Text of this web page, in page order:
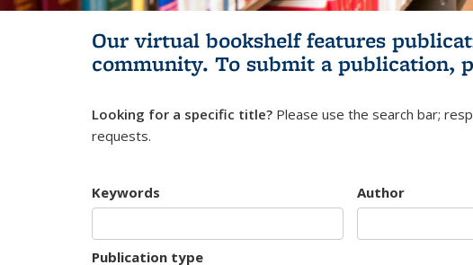
Our virtual bookshelf features
community. To submit a publication,
Looking for a specific title? Please use the search bar;
requests.
Keywords Author
Publication type